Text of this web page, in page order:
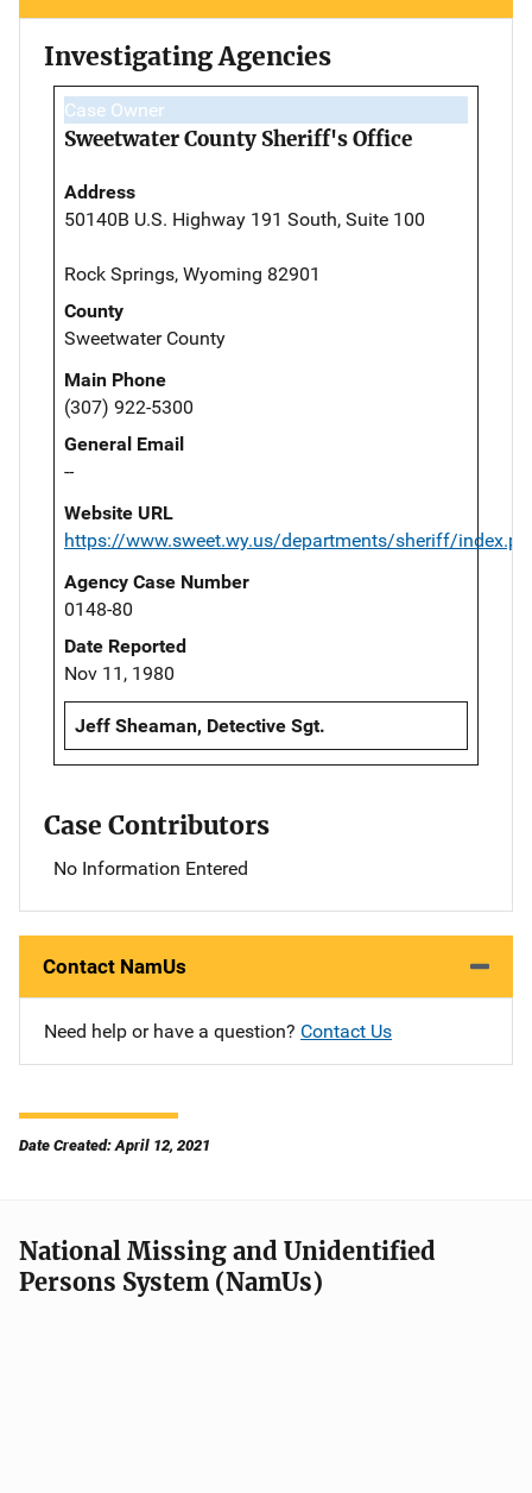
Investigating Agencies
Case Owner
Sweetwater County Sheriff's Office
Address
50140B U.S. Highway 191 South, Suite 100
Rock Springs, Wyoming 82901
County
Sweetwater County
Main Phone
(307) 922-5300
General Email
--
Website URL
https://www.sweet.wy.us/departments/sheriff/
Agency Case Number
0148-80
Date Reported
Nov 11, 1980
Jeff Sheaman, Detective Sgt.
Case Contributors
No Information Entered
Contact NamUs
Need help or have a question? Contact Us
Date Created: April 12, 2021
National Missing and Unidentified
Persons System (NamUs)